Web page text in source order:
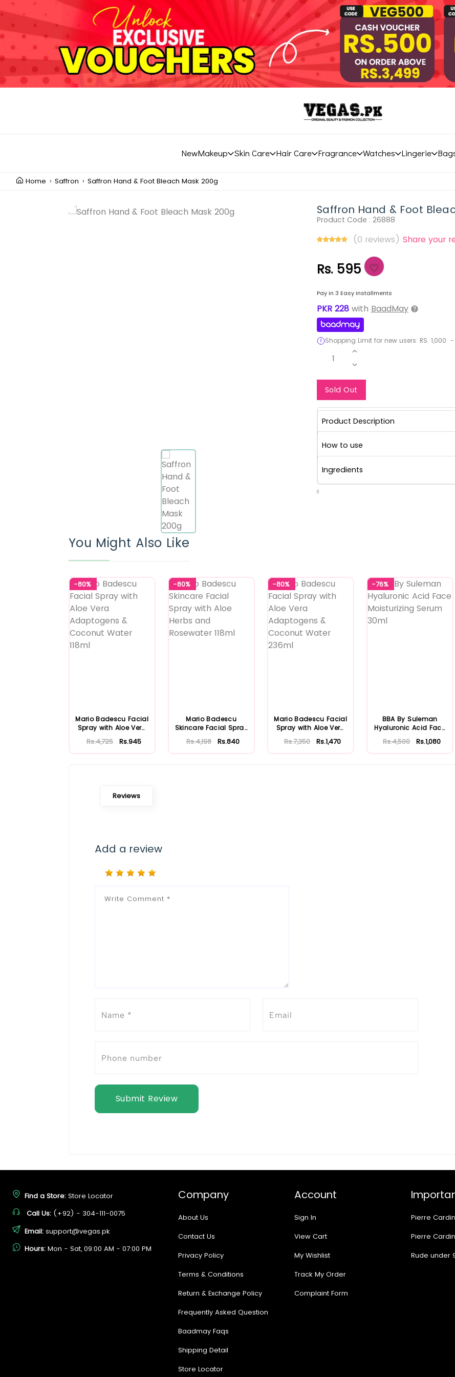
NewMakeup Skin Care Hair Care Fragrance Watches Lingerie
Home Saffron Saffron Hand & Foot Bleach Mask 200g
Saffron Hand & Foot
Product Code : 26888
(0 reviews) Share your
Rs. 595
Pay in 3 Easy installments
PKR 228 with BaadMay
Shopping Limit for new users: RS. 1,000 -
1
Sold Out
Product Description
How to use
Ingredients
0
You Might Also Like
-80%
Mario Badescu Facial
Spray with Aloe Vera
Rs.4,725 Rs.945
-80%
Mario Badescu
Skincare Facial Spray
Rs.4,198 Rs.840
-80%
Mario Badescu Facial
Spray with Aloe Vera
Rs.7,350 Rs.1,470
-76%
BBA By Suleman
Hyaluronic Acid Face
Rs.4,500 Rs.1,080
Reviews
Add a review
Submit Review
Find a Store: Store Locator
Call Us: (+92) - 304-111-0075
Email: support@vegas.pk
Hours: Mon - Sat, 09:00 AM - 07:00 PM
Company
About Us
Contact Us
Privacy Policy
Terms & Conditions
Return & Exchange Policy
Frequently Asked Question
Baadmay Faqs
Shipping Detail
Store Locator
Account
Sign In
View Cart
My Wishlist
Track My Order
Complaint Form
Pierre
Pierre
Rude under